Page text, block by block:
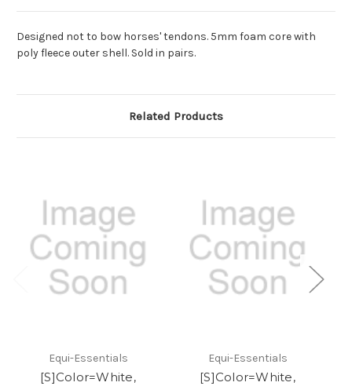
Designed not to bow horses' tendons. 5mm foam core with
poly fleece outer shell. Sold in pairs.
Related Products
Equi-Essentials
[S]Color=White,
Equi-Essentials
[S]Color=White,